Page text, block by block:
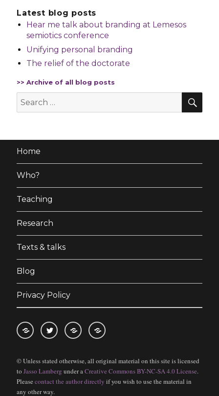
Latest blog posts
Hear me talk about branding at Lemesos
semiotics conference
Unifying personal branding
The relief of the doctorate
>> Archive of all blog posts
Search
for:
Home
Who?
Teaching
Research
Texts & talks
Blog
Privacy Policy
for
blogpoststwitter
blog
on
blog
on
© Unless stated otherwise, all original material on this site is licensed
toJasso Lamberg under aCreative Commons BY-NC-SA 4.0 License.
Pleasecontact the author directly if you wish to use the material in
any other way.